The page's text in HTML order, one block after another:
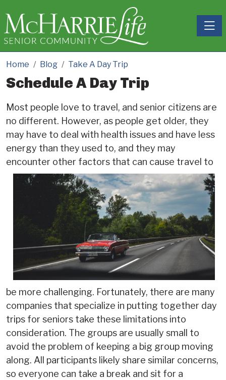
Home Blog Take A Day Trip
Schedule A Day Trip
Most people love to travel, and senior citizens are
no different. However, as people get older, they
may have to deal with health issues and have less
energy than they used to, and they may
encounter other factors that can cause travel to
be more challenging. Fortunately, there are many
companies that specialize in putting together day
trips for seniors take these limitations into
consideration. The groups are usually small to
avoid the problem of keeping a big group moving
along. All participants likely share similar concerns,
so everyone can take a break and sit for a